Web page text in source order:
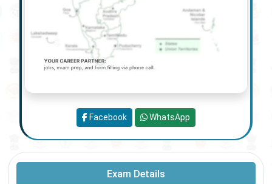
Exam Details
Facebook WhatsApp